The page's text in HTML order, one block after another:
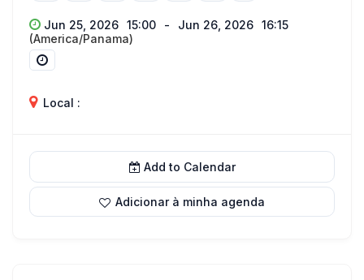
Jun 25, 2026 15:00 - Jun 26, 2026 16:15
(America/Panama)
Local :
Add to Calendar
Adicionar à minha agenda